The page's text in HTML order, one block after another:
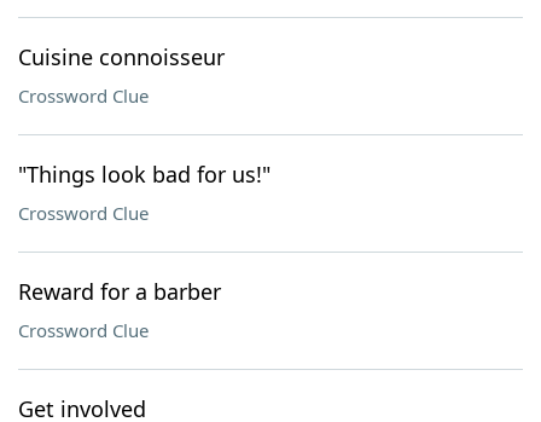
Cuisine connoisseur
Crossword Clue
"Things look bad for us!"
Crossword Clue
Reward for a barber
Crossword Clue
Get involved